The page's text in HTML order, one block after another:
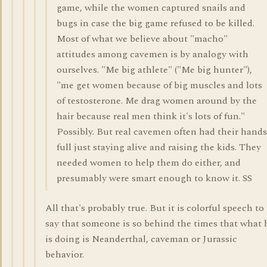
game, while the women captured snails and
bugs in case the big game refused to be killed.
Most of what we believe about "macho"
attitudes among cavemen is by analogy with
ourselves. "Me big athlete" ("Me big hunter"),
"me get women because of big muscles and lots
of testosterone. Me drag women around by the
hair because real men think it's lots of fun."
Possibly. But real cavemen often had their hands
full just staying alive and raising the kids. They
needed women to help them do either, and
presumably were smart enough to know it. SS
All that's probably true. But it is colorful speech to
say that someone is so behind the times that what
is doing is Neanderthal, caveman or Jurassic
behavior.